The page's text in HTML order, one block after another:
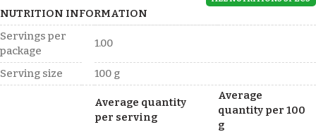
NUTRITION INFORMATION
Servings per
package
1.00
Serving size 100 g
Average quantity
per serving
Average
quantity per 100
g